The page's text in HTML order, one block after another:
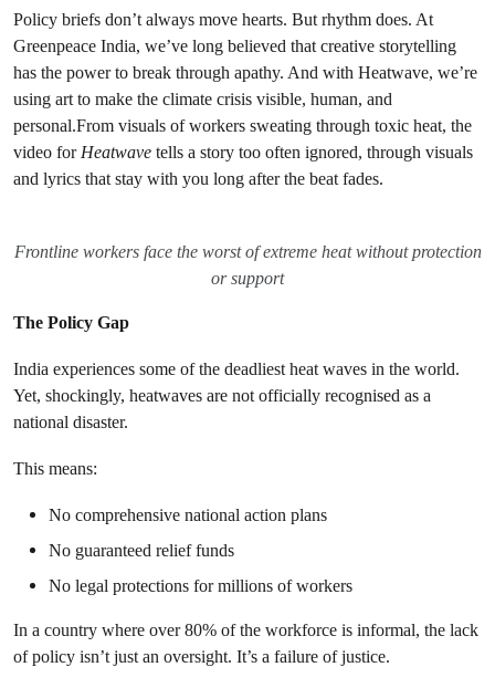
Policy briefs don’t always move hearts. But rhythm does. At
Greenpeace India, we’ve long believed that creative storytelling
has the power to break through apathy. And with Heatwave, we’re
using art to make the climate crisis visible, human, and
personal.From visuals of workers sweating through toxic heat, the
video for Heatwave tells a story too often ignored, through visuals
and lyrics that stay with you long after the beat fades.
Frontline workers face the worst of extreme heat without protection
or support
The Policy Gap
India experiences some of the deadliest heat waves in the world.
Yet, shockingly, heatwaves are not officially recognised as a
national disaster.
This means:
No comprehensive national action plans
No guaranteed relief funds
No legal protections for millions of workers
In a country where over 80% of the workforce is informal, the lack
of policy isn’t just an oversight. It’s a failure of justice.